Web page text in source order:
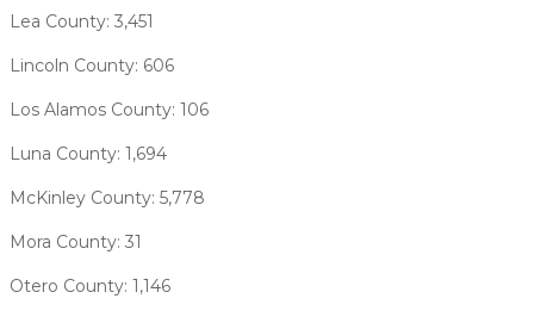
Lea County: 3,451
Lincoln County: 606
Los Alamos County: 106
Luna County: 1,694
McKinley County: 5,778
Mora County: 31
Otero County: 1,146